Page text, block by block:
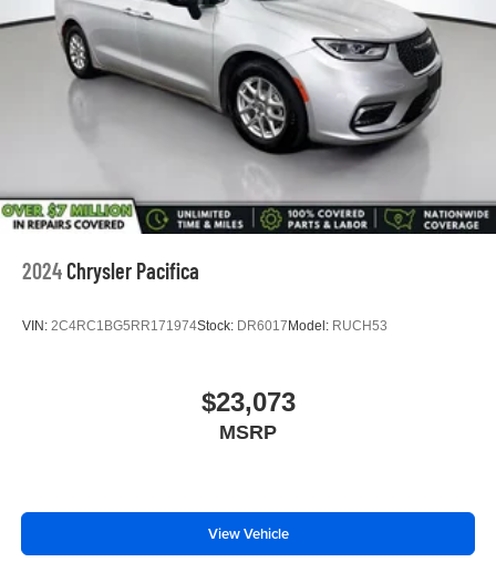
2024Chrysler Pacifica
VIN: 2C4RC1BG5RR171974Stock: DR6017Model: RUCH53
$23,073
MSRP
View Vehicle